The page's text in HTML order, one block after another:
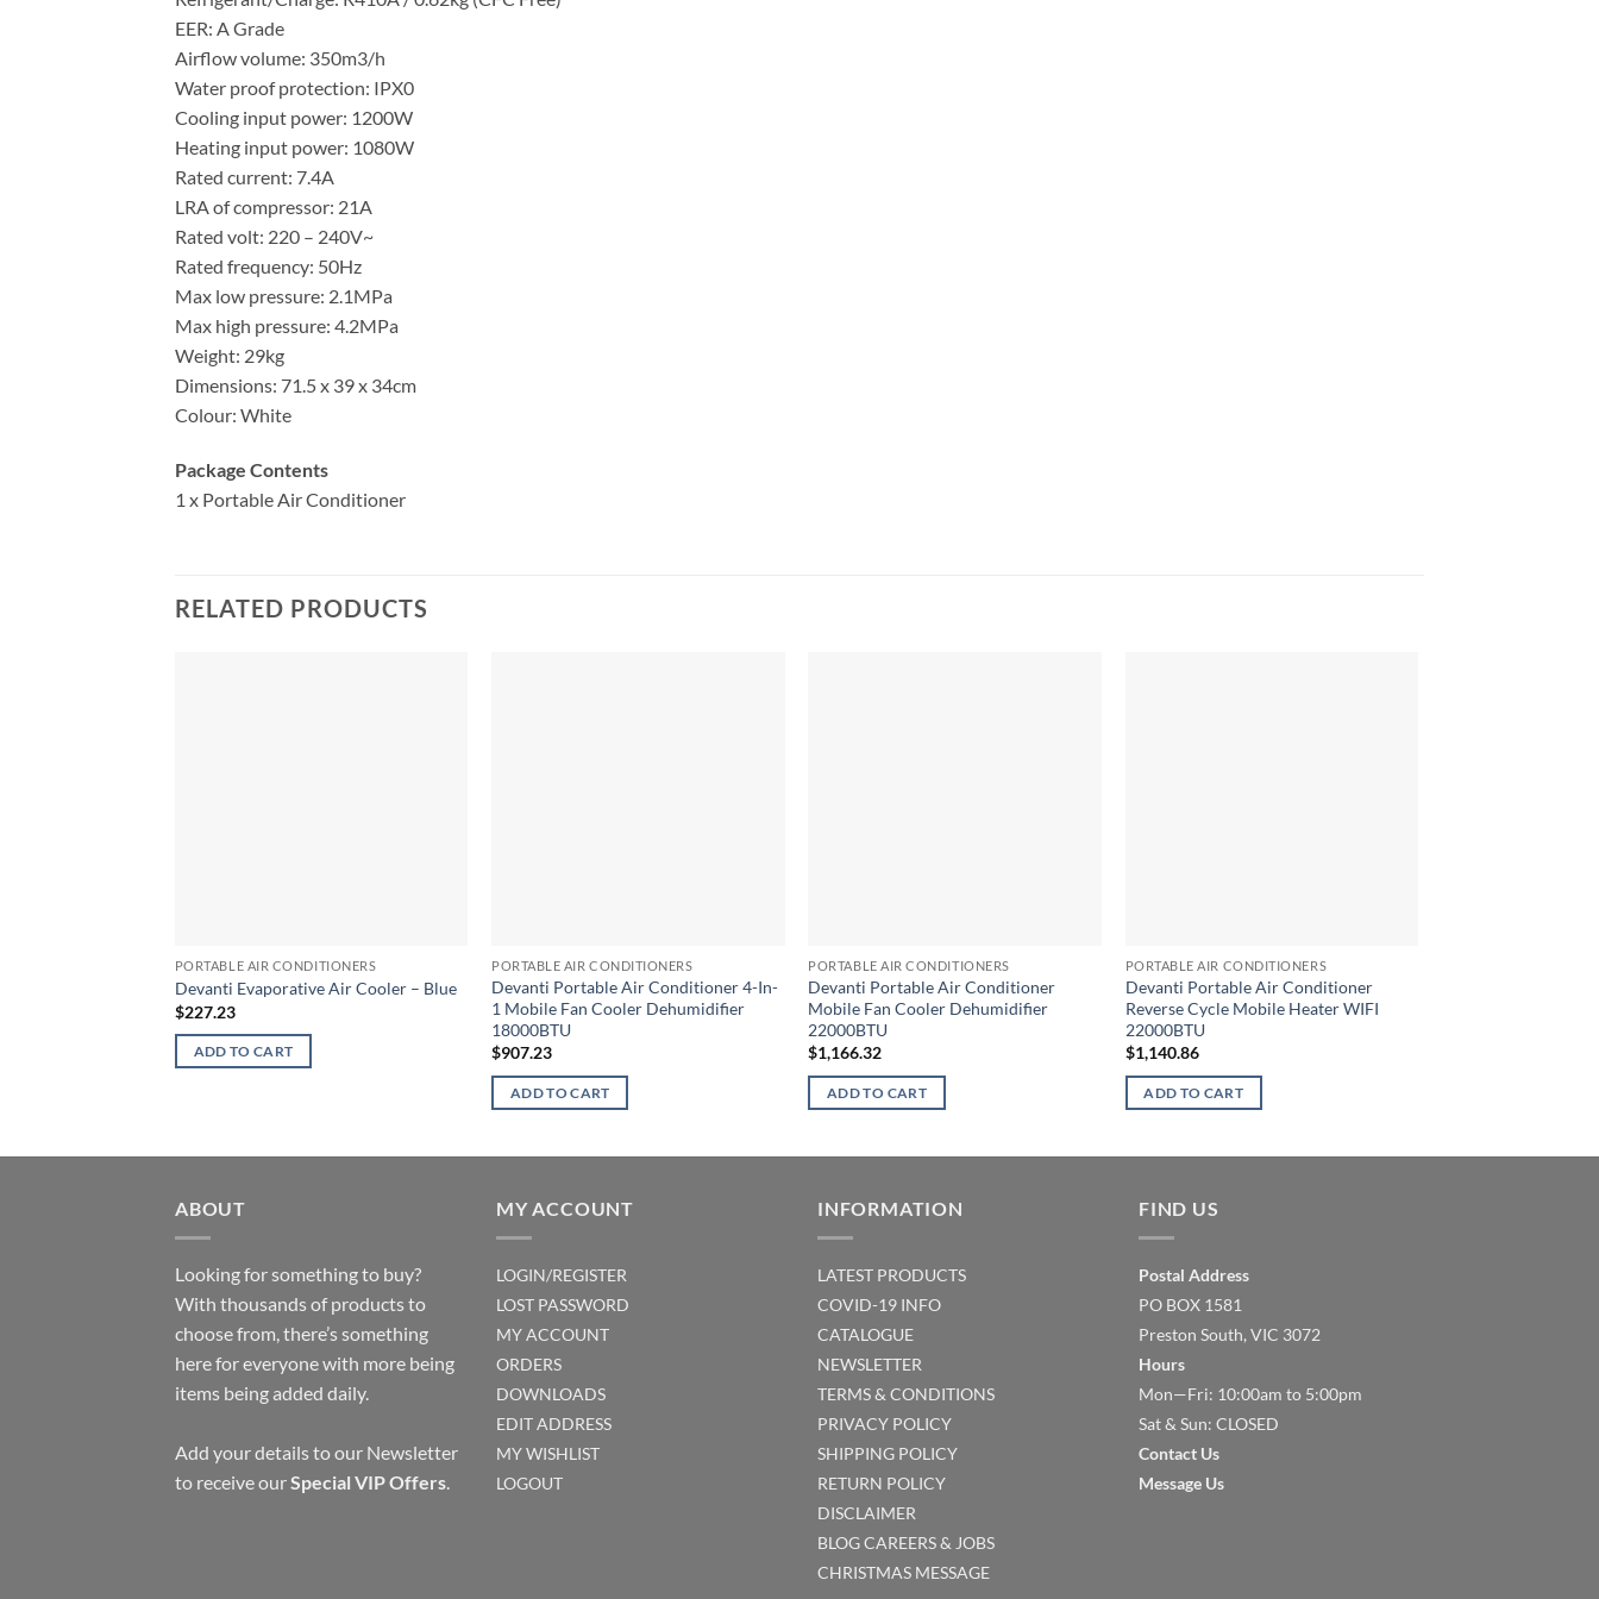
EER: A Grade
Airflow volume: 350m3/h
Water proof protection: IPX0
Cooling input power: 1200W
Heating input power: 1080W
Rated current: 7.4A
LRA of compressor: 21A
Rated volt: 220 – 240V~
Rated frequency: 50Hz
Max low pressure: 2.1MPa
Max high pressure: 4.2MPa
Weight: 29kg
Dimensions: 71.5 x 39 x 34cm
Colour: White
Package Contents
1 x Portable Air Conditioner
RELATED PRODUCTS
PORTABLE AIR CONDITIONERS
Devanti Evaporative Air Cooler – Blue
$227.23
ADD TO CART
PORTABLE AIR CONDITIONERS
Devanti Portable Air Conditioner 4-In-
1 Mobile Fan Cooler Dehumidifier
18000BTU
$907.23
ADD TO CART
PORTABLE AIR CONDITIONERS
Devanti Portable Air Conditioner
Mobile Fan Cooler Dehumidifier
22000BTU
$1,166.32
ADD TO CART
PORTABLE AIR CONDITIONERS
Devanti Portable Air Conditioner
Reverse Cycle Mobile Heater WIFI
22000BTU
$1,140.86
ADD TO CART
ABOUT
Looking for something to buy?
With thousands of products to
choose from, there’s something
here for everyone with more being
items being added daily.
Add your details to our Newsletter
to receive ourSpecial VIP Offers.
MY ACCOUNT
LOGIN/REGISTER
LOST PASSWORD
MY ACCOUNT
ORDERS
DOWNLOADS
EDIT ADDRESS
MY WISHLIST
LOGOUT
INFORMATION
LATEST PRODUCTS
COVID-19 INFO
CATALOGUE
NEWSLETTER
TERMS & CONDITIONS
PRIVACY POLICY
SHIPPING POLICY
RETURN POLICY
DISCLAIMER
BLOGCAREERS & JOBS
CHRISTMAS MESSAGE
FIND US
Postal Address
PO BOX 1581
Preston South, VIC 3072
Hours
Mon—Fri: 10:00am to 5:00pm
Sat & Sun: CLOSED
Contact Us
Message Us